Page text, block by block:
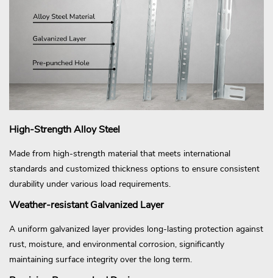
High-Strength Alloy Steel
Made from high-strength material that meets international
standards and customized thickness options to ensure consistent
durability under various load requirements.
Weather-resistant Galvanized Layer
A uniform galvanized layer provides long-lasting protection against
rust, moisture, and environmental corrosion, significantly
maintaining surface integrity over the long term.